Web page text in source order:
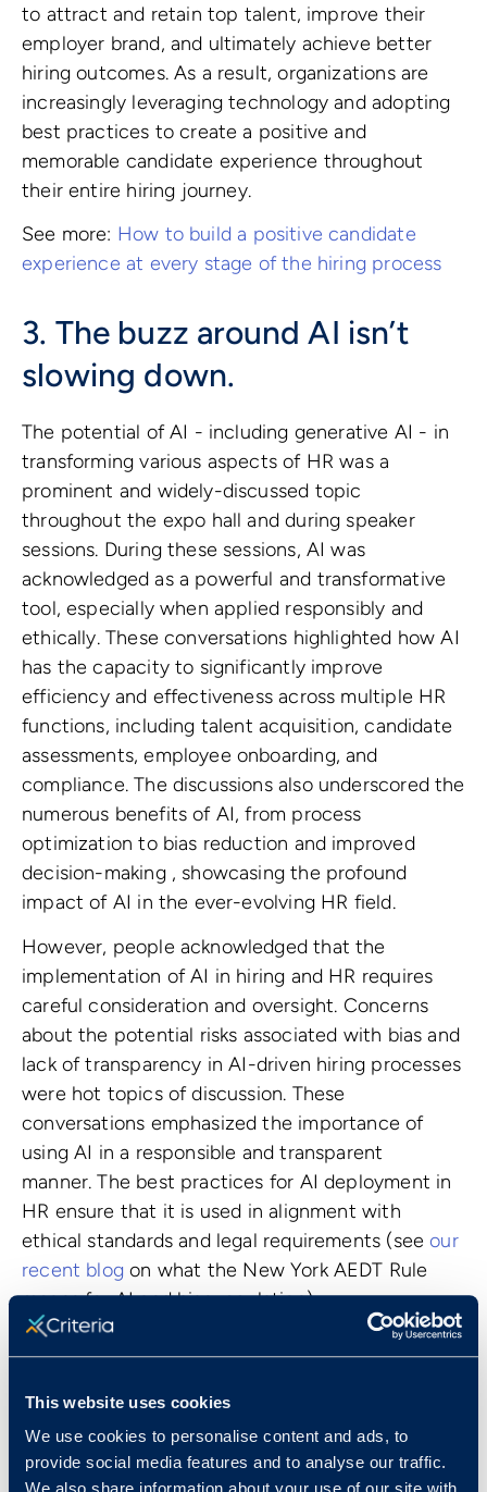
This website uses cookies
We use cookies to personalise content and ads, to
provide social media features and to analyse our traffic.
to attract and retain top talent, improve their
employer brand, and ultimately achieve better
hiring outcomes. As a result, organizations are
increasingly leveraging technology and adopting
best practices to create a positive and
memorable candidate experience throughout
their entire hiring journey.
See more: How to build a positive candidate
experience at every stage of the hiring process
3. The buzz around AI isn’t
slowing down.
The potential of AI - including generative AI - in
transforming various aspects of HR was a
prominent and widely-discussed topic
throughout the expo hall and during speaker
sessions. During these sessions, AI was
acknowledged as a powerful and transformative
tool, especially when applied responsibly and
ethically. These conversations highlighted how AI
has the capacity to significantly improve
efficiency and effectiveness across multiple HR
functions, including talent acquisition, candidate
assessments, employee onboarding, and
compliance. The discussions also underscored the
numerous benefits of AI, from process
optimization to bias reduction and improved
decision-making , showcasing the profound
impact of AI in the ever-evolving HR field.
However, people acknowledged that the
implementation of AI in hiring and HR requires
careful consideration and oversight. Concerns
about the potential risks associated with bias and
lack of transparency in AI-driven hiring processes
were hot topics of discussion. These
conversations emphasized the importance of
using AI in a responsible and transparent
manner. The best practices for AI deployment in
HR ensure that it is used in alignment with
ethical standards and legal requirements (seeour
recent blogon what the New York AEDT Rule
means for AI and bias regulation).
Overall, the conversations around AI and
the potential for shaping the future of work.
While acknowledging the need for caution and
responsible implementation, HR professionals